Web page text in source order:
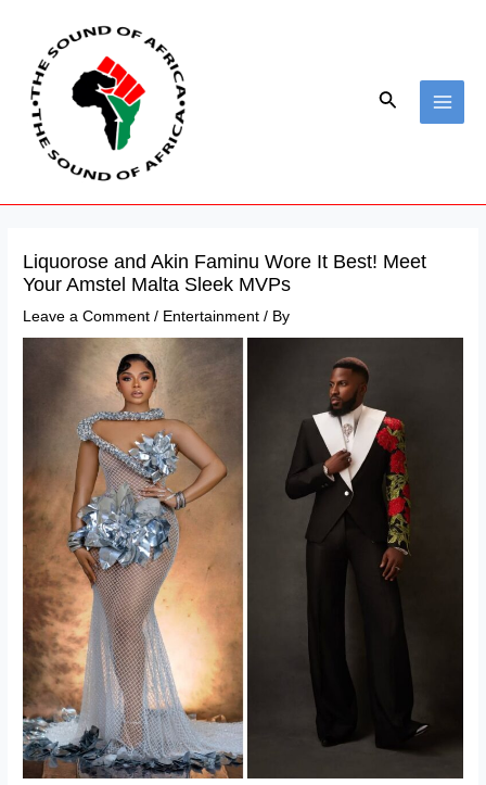
content
Search
Liquorose and Akin Faminu Wore It Best! Meet
Your Amstel Malta Sleek MVPs
Leave a Comment / Entertainment / By
navigation